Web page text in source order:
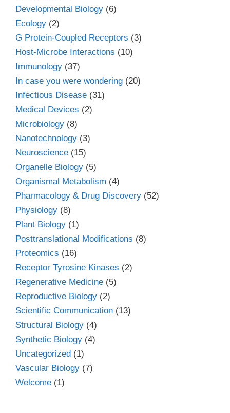
Developmental Biology (6)
Ecology (2)
G Protein-Coupled Receptors (3)
Host-Microbe Interactions (10)
Immunology (37)
In case you were wondering (20)
Infectious Disease (31)
Medical Devices (2)
Microbiology (8)
Nanotechnology (3)
Neuroscience (15)
Organelle Biology (5)
Organismal Metabolism (4)
Pharmacology & Drug Discovery (52)
Physiology (8)
Plant Biology (1)
Posttranslational Modifications (8)
Proteomics (16)
Receptor Tyrosine Kinases (2)
Regenerative Medicine (5)
Reproductive Biology (2)
Scientific Communication (13)
Structural Biology (4)
Synthetic Biology (4)
Uncategorized (1)
Vascular Biology (7)
Welcome (1)